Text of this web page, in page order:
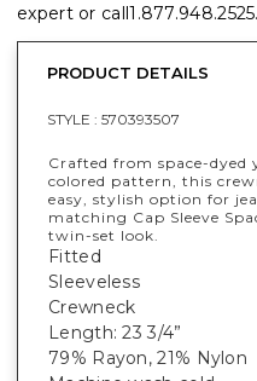
expert or call1.877.948.2525.
PRODUCT DETAILS
STYLE : 570393507
Crafted from space-
colored pattern, this
easy, stylish option for
matching Cap Sleeve
twin-set look.
Fitted
Sleeveless
Crewneck
Length: 23 3/4”
79% Rayon, 21% Nylon